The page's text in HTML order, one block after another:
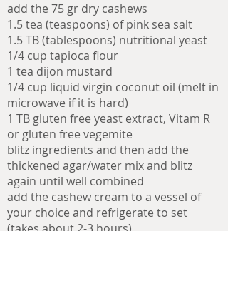
add the 75 gr dry cashews
1.5 tea (teaspoons) of pink sea salt
1.5 TB (tablespoons) nutritional yeast
1/4 cup tapioca flour
1 tea dijon mustard
1/4 cup liquid virgin coconut oil (melt in
microwave if it is hard)
1 TB gluten free yeast extract, Vitam R
or gluten free vegemite
blitz ingredients and then add the
thickened agar/water mix and blitz
again until well combined
add the cashew cream to a vessel of
your choice and refrigerate to set
(takes about 2-3 hours)